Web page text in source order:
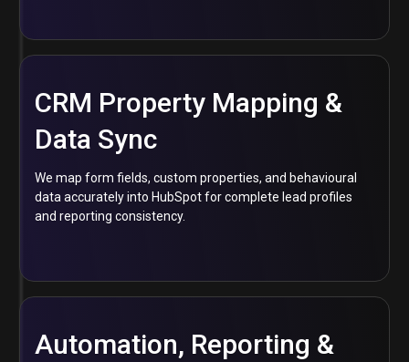
CRM Property Mapping &
Data Sync
We map form fields, custom properties, and behavioural
data accurately into HubSpot for complete lead profiles
and reporting consistency.
Automation, Reporting &